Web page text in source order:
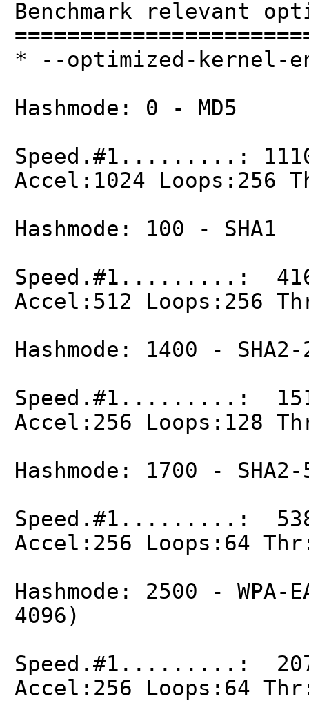
Benchmark relevant
* --optimized-kernel-
Hashmode: 0 - MD5
Speed.#1.........:
Accel:1024 Loops:256
Hashmode: 100 - SHA1
Speed.#1.........:
Accel:512 Loops:256
Hashmode: 1400 - SHA2-
Speed.#1.........:
Accel:256 Loops:128
Hashmode: 1700 - SHA2-
Speed.#1.........:
Accel:256 Loops:64
Hashmode: 2500 -
4096)
Speed.#1.........:
Accel:256 Loops:64